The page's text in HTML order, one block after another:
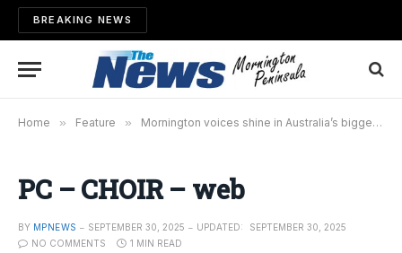
BREAKING NEWS
Home » Feature » Mornington voices shine in Australia’s biggest pop choir movement
PC – CHOIR – web
BY MPNEWS SEPTEMBER 30, 2025 UPDATED:
SEPTEMBER 30, 2025
NO COMMENTS
1 MIN READ